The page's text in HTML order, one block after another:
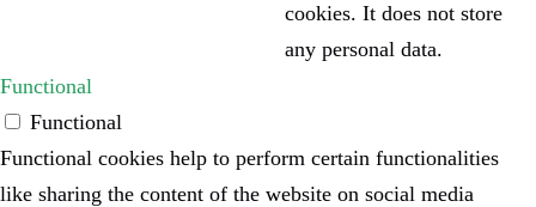
cookies. It does not store
any personal data.
Functional
Functional
Functional cookies help to perform certain functionalities
like sharing the content of the website on social media